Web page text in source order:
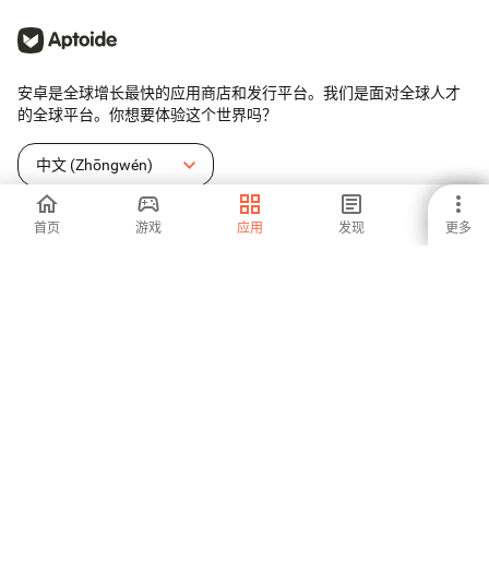
首页 游戏 应用 发现 更多
安卓是全球增长最快的应用商店和发行平台。我们是面对全球人才
的全球平台。你想要体验这个世界吗？
中文 (Zhōngwén)